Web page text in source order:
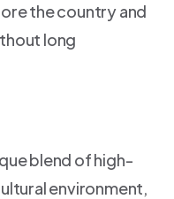
the country and
long
blend of high-
environment,